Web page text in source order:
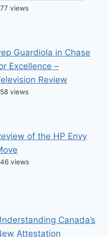
views
Guardiola in Chase
Excellence –
Review
views
of the HP Envy
views
Canada’s
Attestation